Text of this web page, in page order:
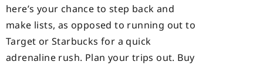
here’s your chance to step back and
make lists, as opposed to running out to
Target or Starbucks for a quick
adrenaline rush. Plan your trips out. Buy